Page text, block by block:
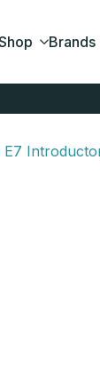
Brands
E7